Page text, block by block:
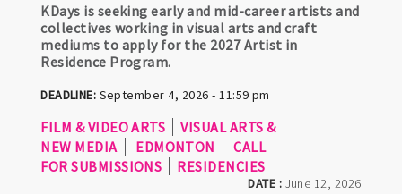
DATE : June 12, 2026
KDays is seeking early and mid-career artists and
collectives working in visual arts and craft
mediums to apply for the 2027 Artist in
Residence Program.
DEADLINE: September 4, 2026 - 11:59 pm
FILM & VIDEO ARTS
VISUAL ARTS &
NEW MEDIA
EDMONTON
CALL
FOR SUBMISSIONS
RESIDENCIES